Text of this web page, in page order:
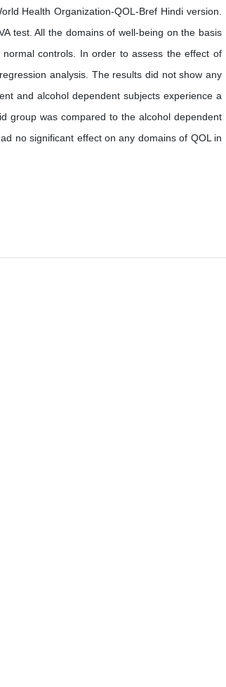
Health Organization-QOL-Bref Hindi version.
test. All the domains of well-being on the basis
controls. In order to assess the effect of
analysis. The results did not show any
and alcohol dependent subjects experience a
group was compared to the alcohol dependent
no significant effect on any domains of QOL in